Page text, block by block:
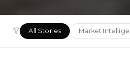
All Stories Market